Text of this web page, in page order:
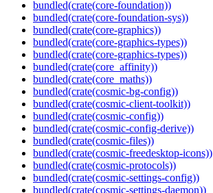
bundled(crate(core-foundation))
bundled(crate(core-foundation-sys))
bundled(crate(core-graphics))
bundled(crate(core-graphics-types))
bundled(crate(core-graphics-types))
bundled(crate(core_affinity))
bundled(crate(core_maths))
bundled(crate(cosmic-bg-config))
bundled(crate(cosmic-client-toolkit))
bundled(crate(cosmic-config))
bundled(crate(cosmic-config-derive))
bundled(crate(cosmic-files))
bundled(crate(cosmic-freedesktop-icons))
bundled(crate(cosmic-protocols))
bundled(crate(cosmic-settings-config))
bundled(crate(cosmic-settings-daemon))